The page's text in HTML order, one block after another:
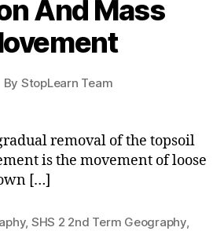
And Mass
By StopLearn Team
Post
removal of the topsoil
is the movement of loose
[…]
, SHS 2 2nd Term Geography,